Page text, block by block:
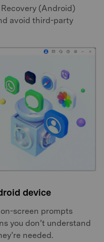
(Android)
avoid third-party
device
screen prompts
you don’t understand
needed.